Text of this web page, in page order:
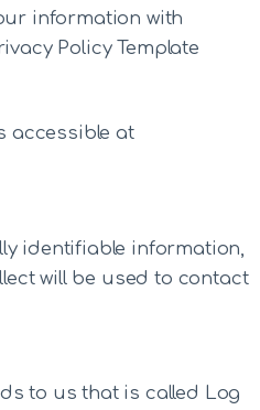
information with
Policy Template
accessible at
identifiable information,
will be used to contact
to us that is called Log